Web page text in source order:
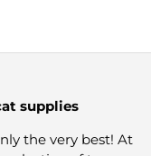
supplies
the very best! At